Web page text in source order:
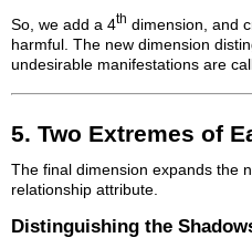
So, we add a 4th dimension, and
harmful. The new dimension
undesirable manifestations are
5. Two Extremes of
The final dimension expands the
relationship attribute.
Distinguishing the